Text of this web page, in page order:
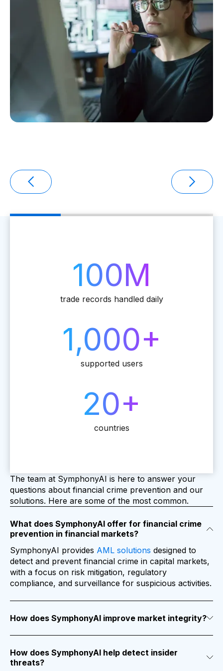
100M
trade records handled daily
1,000+
supported users
20+
countries
The team at SymphonyAI is here to answer your
questions about financial crime prevention and our
solutions. Here are some of the most common.
What does SymphonyAI offer for financial crime
prevention in financial markets?
SymphonyAI provides AML solutions designed to
detect and prevent financial crime in capital markets,
with a focus on risk mitigation, regulatory
compliance, and surveillance for suspicious activities.
How does SymphonyAI improve market integrity?
The platform enhances control frameworks by using
helping financial institutions maintain market integrity.
How does SymphonyAI help detect insider
threats?
SymphonyAI’s tools are designed to identify and